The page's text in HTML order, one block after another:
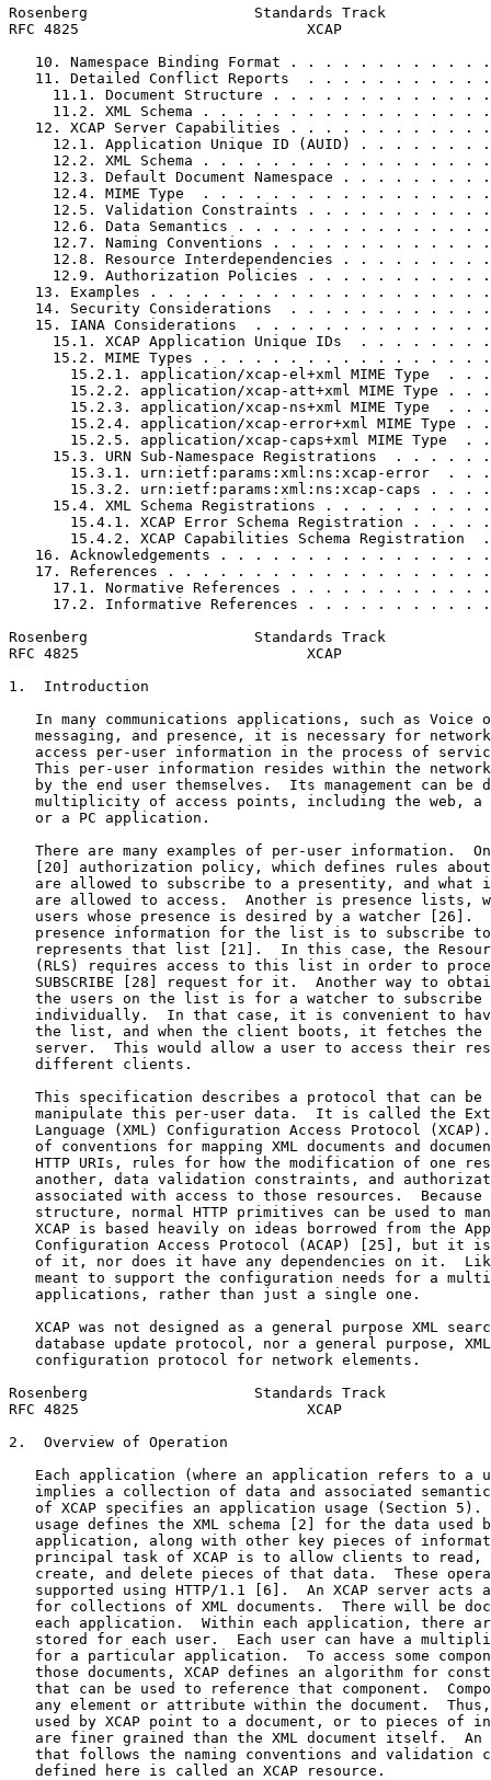
Rosenberg                   Standards Track
RFC 4825                          XCAP
10. Namespace Binding Format . . . . . . . . . . .
11. Detailed Conflict Reports  . . . . . . . . . .
11.1. Document Structure . . . . . . . . . . . .
11.2. XML Schema . . . . . . . . . . . . . . . .
12. XCAP Server Capabilities . . . . . . . . . . .
12.1. Application Unique ID (AUID) . . . . . . .
12.2. XML Schema . . . . . . . . . . . . . . . .
12.3. Default Document Namespace . . . . . . . .
12.4. MIME Type  . . . . . . . . . . . . . . . .
12.5. Validation Constraints . . . . . . . . . .
12.6. Data Semantics . . . . . . . . . . . . . .
12.7. Naming Conventions . . . . . . . . . . . .
12.8. Resource Interdependencies . . . . . . . .
12.9. Authorization Policies . . . . . . . . . .
13. Examples . . . . . . . . . . . . . . . . . . .
14. Security Considerations  . . . . . . . . . . .
15. IANA Considerations  . . . . . . . . . . . . .
15.1. XCAP Application Unique IDs  . . . . . . .
15.2. MIME Types . . . . . . . . . . . . . . . .
15.2.1. application/xcap-el+xml MIME Type  . .
15.2.2. application/xcap-att+xml MIME Type . .
15.2.3. application/xcap-ns+xml MIME Type  . .
15.2.4. application/xcap-error+xml MIME Type .
15.2.5. application/xcap-caps+xml MIME Type  .
15.3. URN Sub-Namespace Registrations  . . . . .
15.3.1. urn:ietf:params:xml:ns:xcap-error  . .
15.3.2. urn:ietf:params:xml:ns:xcap-caps . . .
15.4. XML Schema Registrations . . . . . . . . .
15.4.1. XCAP Error Schema Registration . . . .
15.4.2. XCAP Capabilities Schema Registration
16. Acknowledgements . . . . . . . . . . . . . . .
17. References . . . . . . . . . . . . . . . . . .
17.1. Normative References . . . . . . . . . . .
17.2. Informative References . . . . . . . . . .
Rosenberg                   Standards Track
RFC 4825                          XCAP
1.  Introduction
In many communications applications, such as Voice
messaging, and presence, it is necessary for
access per-user information in the process of
This per-user information resides within the
by the end user themselves.  Its management can be
multiplicity of access points, including the web, a
   or a PC application.
There are many examples of per-user information.
[20] authorization policy, which defines rules
are allowed to subscribe to a presentity, and what
are allowed to access.  Another is presence lists,
users whose presence is desired by a watcher [26].
presence information for the list is to subscribe
represents that list [21].  In this case, the
(RLS) requires access to this list in order to
SUBSCRIBE [28] request for it.  Another way to
the users on the list is for a watcher to subscribe
individually.  In that case, it is convenient to
the list, and when the client boots, it fetches the
server.  This would allow a user to access their
   different clients.
This specification describes a protocol that can be
manipulate this per-user data.  It is called the
Language (XML) Configuration Access Protocol
of conventions for mapping XML documents and
HTTP URIs, rules for how the modification of one
another, data validation constraints, and
associated with access to those resources.  Because
structure, normal HTTP primitives can be used to
XCAP is based heavily on ideas borrowed from the
Configuration Access Protocol (ACAP) [25], but it
of it, nor does it have any dependencies on it.
meant to support the configuration needs for a
   applications, rather than just a single one.
XCAP was not designed as a general purpose XML
database update protocol, nor a general purpose,
   configuration protocol for network elements.
Rosenberg                   Standards Track
RFC 4825                          XCAP
2.  Overview of Operation
Each application (where an application refers to a
implies a collection of data and associated
of XCAP specifies an application usage (Section 5).
usage defines the XML schema [2] for the data used
application, along with other key pieces of
principal task of XCAP is to allow clients to read,
create, and delete pieces of that data.  These
supported using HTTP/1.1 [6].  An XCAP server acts
for collections of XML documents.  There will be
each application.  Within each application, there
stored for each user.  Each user can have a
for a particular application.  To access some
those documents, XCAP defines an algorithm for
that can be used to reference that component.
any element or attribute within the document.
used by XCAP point to a document, or to pieces of
are finer grained than the XML document itself.  An
that follows the naming conventions and validation
   defined here is called an XCAP resource.